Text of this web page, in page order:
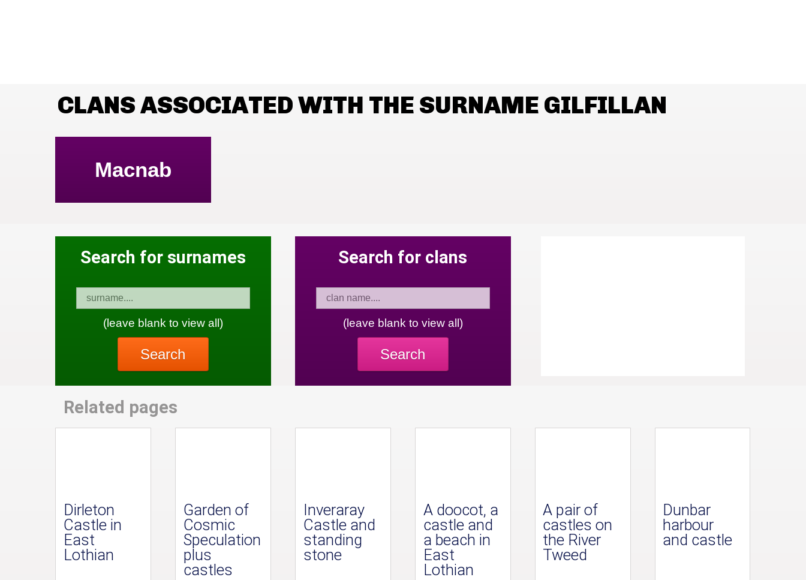
CLANS ASSOCIATED WITH THE SURNAME GILFILLAN
Macnab
Search for surnames
(leave blank to view all)
Search
Search for clans
(leave blank to view all)
Search
Related pages
Dirleton
Castle in
East
Lothian
Garden of
Cosmic
Speculation
plus
castles
Inveraray
Castle and
standing
stone
A doocot, a
castle and
a beach in
East
Lothian
A pair of
castles on
the River
Tweed
Dunbar
harbour
and castle